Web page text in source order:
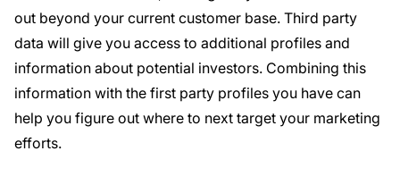
out beyond your current customer base. Third party
data will give you access to additional profiles and
information about potential investors. Combining this
information with the first party profiles you have can
help you figure out where to next target your marketing
efforts.